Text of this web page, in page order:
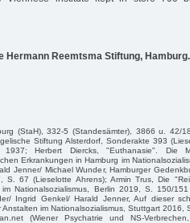
Hermann Reemtsma Stiftung, Hamburg.
(StaH), 332-5 (Standesämter), 3866 u. 42/
Stiftung Alsterdorf, Sonderakte 393
1937; Herbert Diercks, "Euthanasie". Die
Erkrankungen in Hamburg im
Jenner/ Michael Wunder, Hamburger
S. 67 (Lieselotte Ahrens); Armin Trus, Die
Nationalsozialismus, Berlin 2019, S. 150/
Ingrid Genkel/ Harald Jenner, Auf dieser
Anstalten im Nationalsozialismus, Stuttgart 2016,
(Wiener Psychatrie und NS-